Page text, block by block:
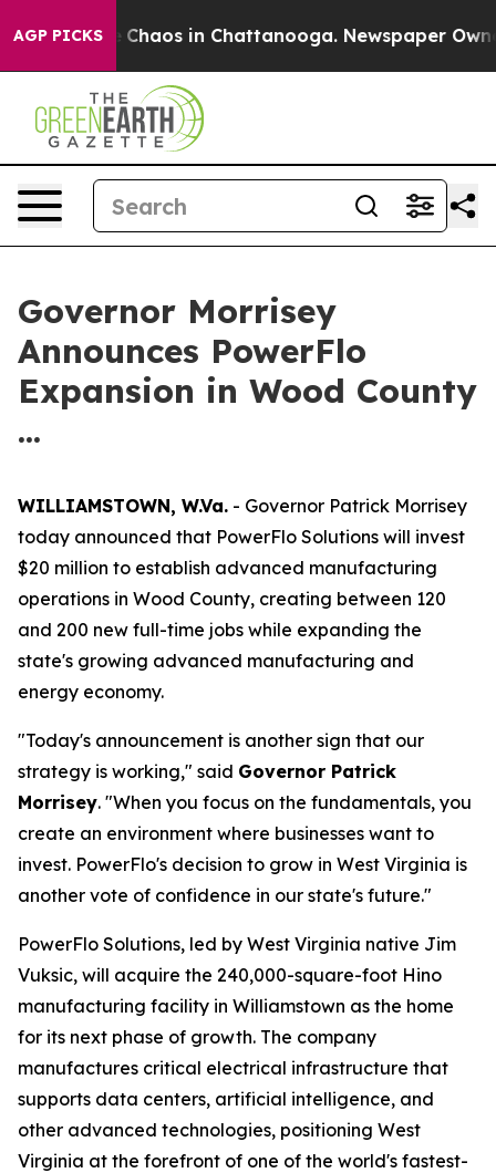
AGP PICKS
Collapse Chaos in Chattanooga. Newspaper
Governor Morrisey
Announces PowerFlo
Expansion in Wood County
...
WILLIAMSTOWN, W.Va. - Governor Patrick Morrisey
today announced that PowerFlo Solutions will invest
$20 million to establish advanced manufacturing
operations in Wood County, creating between 120
and 200 new full-time jobs while expanding the
state's growing advanced manufacturing and
energy economy.
"Today's announcement is another sign that our
strategy is working," said Governor Patrick
Morrisey. "When you focus on the fundamentals, you
create an environment where businesses want to
invest. PowerFlo's decision to grow in West Virginia is
another vote of confidence in our state's future."
PowerFlo Solutions, led by West Virginia native Jim
Vuksic, will acquire the 240,000-square-foot Hino
manufacturing facility in Williamstown as the home
for its next phase of growth. The company
manufactures critical electrical infrastructure that
supports data centers, artificial intelligence, and
other advanced technologies, positioning West
Virginia at the forefront of one of the world's fastest-